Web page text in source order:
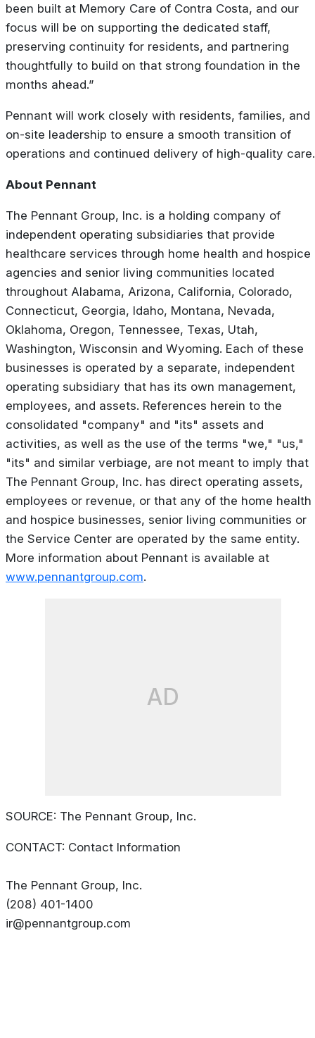
been built at Memory Care of Contra Costa, and our
focus will be on supporting the dedicated staff,
preserving continuity for residents, and partnering
thoughtfully to build on that strong foundation in the
months ahead.”
Pennant will work closely with residents, families, and
on-site leadership to ensure a smooth transition of
operations and continued delivery of high-quality care.
About Pennant
The Pennant Group, Inc. is a holding company of
independent operating subsidiaries that provide
healthcare services through home health and hospice
agencies and senior living communities located
throughout Alabama, Arizona, California, Colorado,
Connecticut, Georgia, Idaho, Montana, Nevada,
Oklahoma, Oregon, Tennessee, Texas, Utah,
Washington, Wisconsin and Wyoming. Each of these
businesses is operated by a separate, independent
operating subsidiary that has its own management,
employees, and assets. References herein to the
consolidated "company" and "its" assets and
activities, as well as the use of the terms "we," "us,"
"its" and similar verbiage, are not meant to imply that
The Pennant Group, Inc. has direct operating assets,
employees or revenue, or that any of the home health
and hospice businesses, senior living communities or
the Service Center are operated by the same entity.
More information about Pennant is available at
www.pennantgroup.com.
AD
SOURCE: The Pennant Group, Inc.
CONTACT: Contact Information
The Pennant Group, Inc.
(208) 401-1400
ir@pennantgroup.com